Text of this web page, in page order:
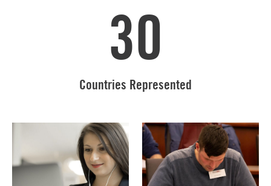
30
Countries Represented